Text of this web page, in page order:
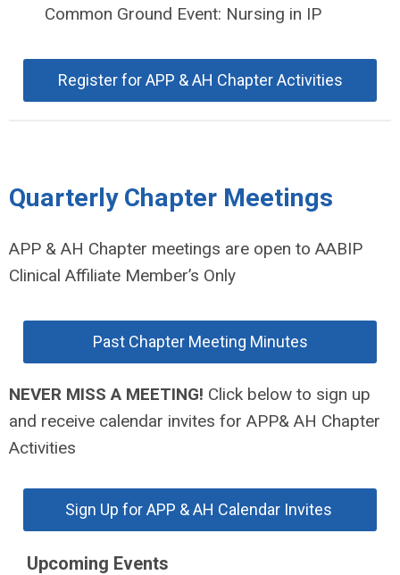
Common Ground Event: Nursing in IP
Register for APP & AH Chapter Activities
Quarterly Chapter Meetings
APP & AH Chapter meetings are open to AABIP
Clinical Affiliate Member’s Only
Past Chapter Meeting Minutes
NEVER MISS A MEETING! Click below to sign up
and receive calendar invites for APP& AH Chapter
Activities
Sign Up for APP & AH Calendar Invites
Upcoming Events